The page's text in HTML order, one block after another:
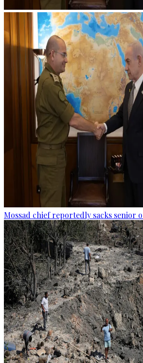
Mossad chief reportedly sacks